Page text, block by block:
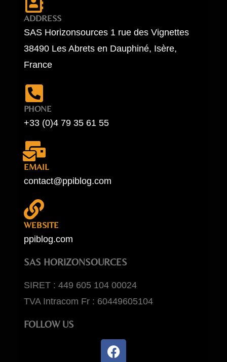
ADDRESS
SAS Horizonsources 1 rue des Vignettes
38490 Les Abrets en Dauphiné, Isère,
France
PHONE
+33 (0)4 79 35 61 55
EMAIL
contact@ppiblog.com
WEBSITE
ppiblog.com
SAS HORIZONSOURCES
SIRET : 449 605 104 00024
TVA Intracom Fr : 60449605104
FOLLOW US